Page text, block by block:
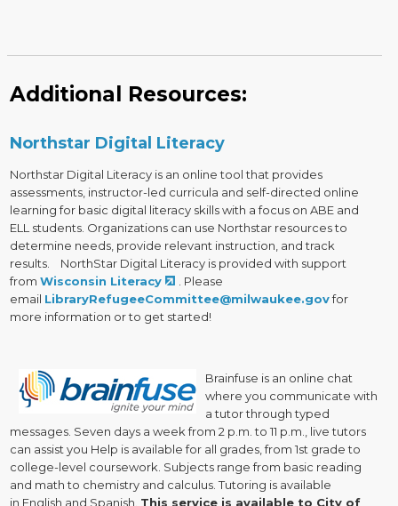
Additional Resources:
Northstar Digital Literacy
Northstar Digital Literacy is an online tool that provides
assessments, instructor-led curricula and self-directed online
learning for basic digital literacy skills with a focus on ABE and
ELL students. Organizations can use Northstar resources to
determine needs, provide relevant instruction, and track
results. NorthStar Digital Literacy is provided with support
from Wisconsin Literacy
. Please
email LibraryRefugeeCommittee@milwaukee.govfor
more information or to get started!
Brainfuse is an online chat
where you communicate with
a tutor through typed
messages. Seven days a week from 2 p.m. to 11 p.m., live tutors
can assist you Help is available for all grades, from 1st grade to
college-level coursework. Subjects range from basic reading
and math to chemistry and calculus. Tutoring is available
in English and Spanish. This service is available to City of